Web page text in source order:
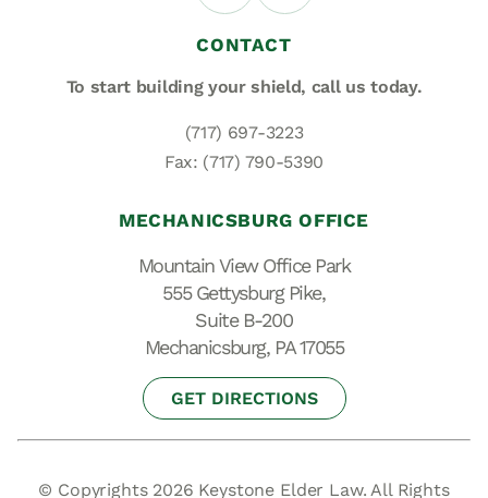
CONTACT
To start building your shield, call us today.
(717) 697-3223
Fax: (717) 790-5390
MECHANICSBURG OFFICE
Mountain View Office Park
555 Gettysburg Pike,
Suite B-200
Mechanicsburg, PA 17055
GET DIRECTIONS
© Copyrights 2026 Keystone Elder Law. All Rights